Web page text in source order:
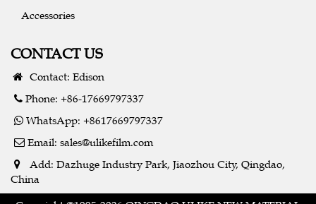
Accessories
CONTACT US
Contact: Edison
Phone: +86-17669797337
WhatsApp: +8617669797337
Email: sales@ulikefilm.com
Add: Dazhuge Industry Park, Jiaozhou City, Qingdao,
China